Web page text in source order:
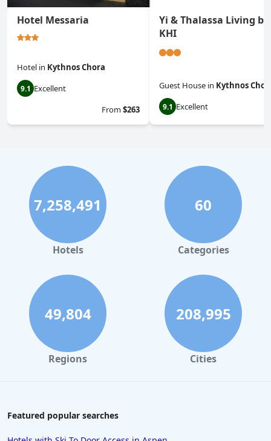
Hotel Messaria
Hotel in Kythnos Chora
9.1 Excellent
From$263
Yi & Thalassa Living by
KHI
Guest House in Kythnos
9.1 Excellent
7,258,491
Hotels
60
Categories
49,804
Regions
208,995
Cities
Featured popular searches